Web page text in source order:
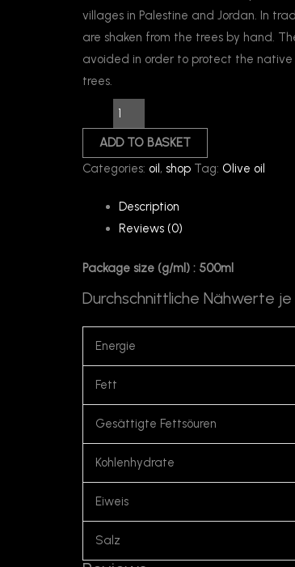
villages in Palestine and Jordan. In
are shaken from the trees by hand.
avoided in order to protect the
trees.
ADD TO BASKET
Categories: oil, shop Tag: Olive oil
Description
Reviews (0)
Package size (g/ml) : 500ml
Durchschnittliche Nähwerte je
Energie
Fett
Gesättigte Fettsöuren
Kohlenhydrate
Eiweis
Salz